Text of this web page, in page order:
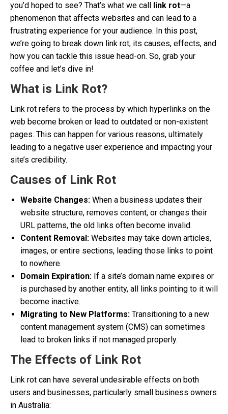
you’d hoped to see? That’s what we call link rot—a
phenomenon that affects websites and can lead to a
frustrating experience for your audience. In this post,
we’re going to break down link rot, its causes, effects, and
how you can tackle this issue head-on. So, grab your
coffee and let’s dive in!
What is Link Rot?
Link rot refers to the process by which hyperlinks on the
web become broken or lead to outdated or non-existent
pages. This can happen for various reasons, ultimately
leading to a negative user experience and impacting your
site’s credibility.
Causes of Link Rot
Website Changes: When a business updates their
website structure, removes content, or changes their
URL patterns, the old links often become invalid.
Content Removal: Websites may take down articles,
images, or entire sections, leading those links to point
to nowhere.
Domain Expiration: If a site’s domain name expires or
is purchased by another entity, all links pointing to it will
become inactive.
Migrating to New Platforms: Transitioning to a new
content management system (CMS) can sometimes
lead to broken links if not managed properly.
The Effects of Link Rot
Link rot can have several undesirable effects on both
users and businesses, particularly small business owners
in Australia: